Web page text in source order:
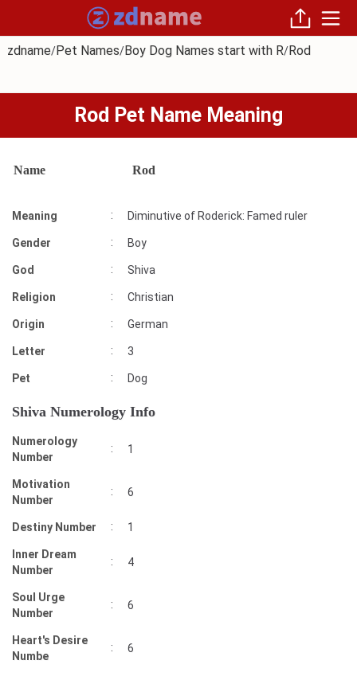
zdname/Pet Names/Boy Dog Names start with R/Rod
Rod Pet Name Meaning
Name Rod
Meaning : Diminutive of Roderick: Famed ruler
Gender : Boy
God : Shiva
Religion : Christian
Origin : German
Letter : 3
Pet : Dog
Shiva Numerology Info
Numerology
Number
: 1
Motivation
Number
: 6
Destiny Number : 1
Inner Dream
Number
: 4
Soul Urge
Number
: 6
Heart's Desire
Numbe
: 6